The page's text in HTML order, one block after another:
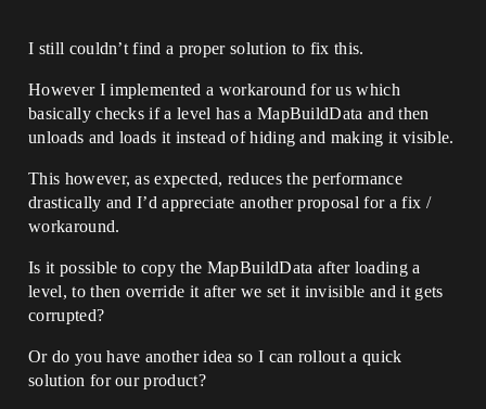
I still couldn’t find a proper solution to fix this.
However I implemented a workaround for us which
basically checks if a level has a MapBuildData and then
unloads and loads it instead of hiding and making it visible.
This however, as expected, reduces the performance
drastically and I’d appreciate another proposal for a fix /
workaround.
Is it possible to copy the MapBuildData after loading a
level, to then override it after we set it invisible and it gets
corrupted?
Or do you have another idea so I can rollout a quick
solution for our product?